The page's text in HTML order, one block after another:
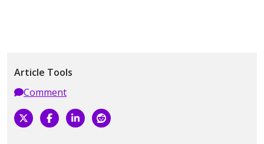
Article Tools
Comment